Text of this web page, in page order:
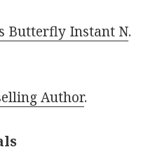
Butterfly Instant N.
Author.